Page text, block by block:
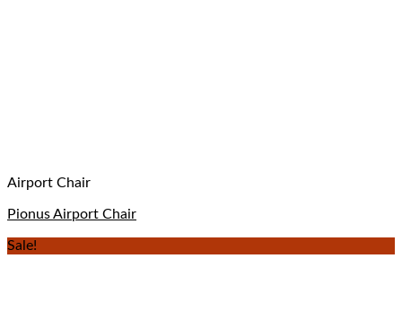
Airport Chair
Pionus Airport Chair
Sale!